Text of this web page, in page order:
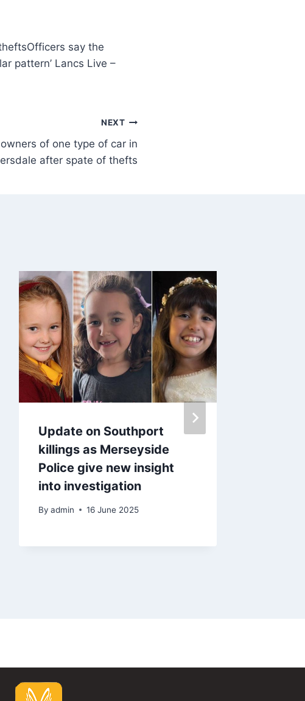
Officers say the
pattern’ Lancs Live –
NEXT
of one type of car in
after spate of thefts
Update on Southport
killings as Merseyside
Police give new insight
into investigation
By admin 16 June 2025